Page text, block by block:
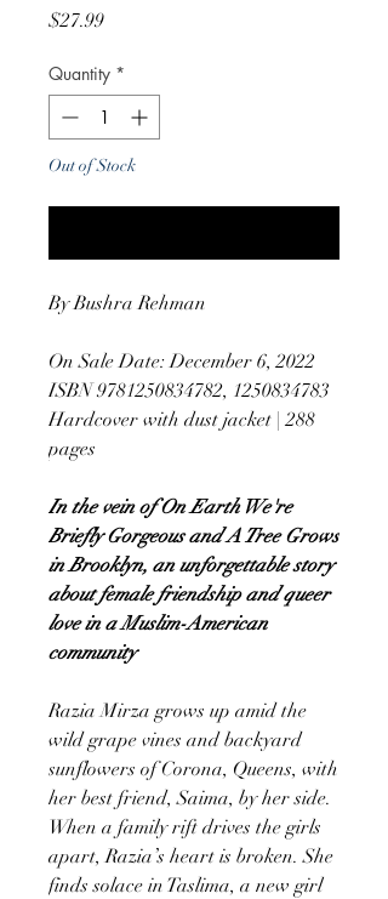
$27.99Price
Quantity *
Out of Stock
By Bushra Rehman
On Sale Date: December 6, 2022
ISBN 9781250834782, 1250834783
Hardcover with dust jacket | 288
pages
In the vein of On Earth We're
Briefly Gorgeous and A Tree Grows
in Brooklyn, an unforgettable story
about female friendship and queer
love in a Muslim-American
community
Razia Mirza grows up amid the
wild grape vines and backyard
sunflowers of Corona, Queens, with
her best friend, Saima, by her side.
When a family rift drives the girls
apart, Razia’s heart is broken. She
finds solace in Taslima, a new girl